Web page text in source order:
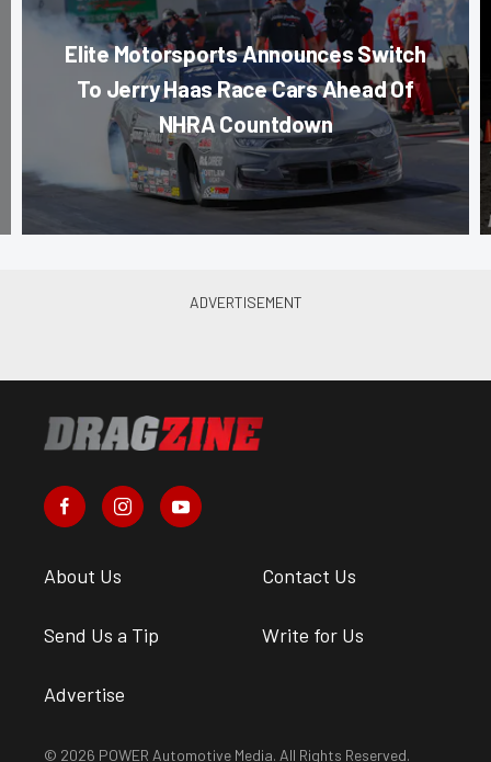
Elite Motorsports Announces Switch
To Jerry Haas Race Cars Ahead Of
NHRA Countdown
About Us Contact Us
Send Us a Tip Write for Us
Advertise
© 2026 POWER Automotive Media. All Rights Reserved.